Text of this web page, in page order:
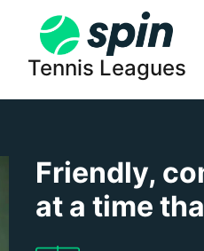
Tennis Leagues
Friendly,
at a time